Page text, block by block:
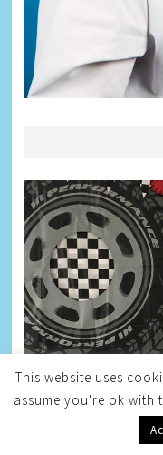
This website uses
assume you're ok with